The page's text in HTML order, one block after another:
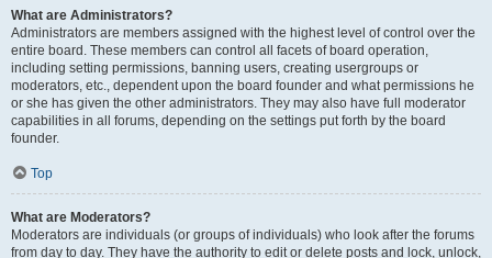
What are Administrators?
Administrators are members assigned with the highest level of control over the
entire board. These members can control all facets of board operation,
including setting permissions, banning users, creating usergroups or
moderators, etc., dependent upon the board founder and what permissions he
or she has given the other administrators. They may also have full moderator
capabilities in all forums, depending on the settings put forth by the board
founder.
Top
What are Moderators?
Moderators are individuals (or groups of individuals) who look after the forums
from day to day. They have the authority to edit or delete posts and lock, unlock,